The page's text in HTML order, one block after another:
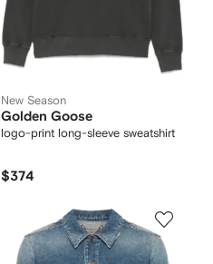
New Season
Golden Goose
logo-print long-sleeve sweatshirt
$374